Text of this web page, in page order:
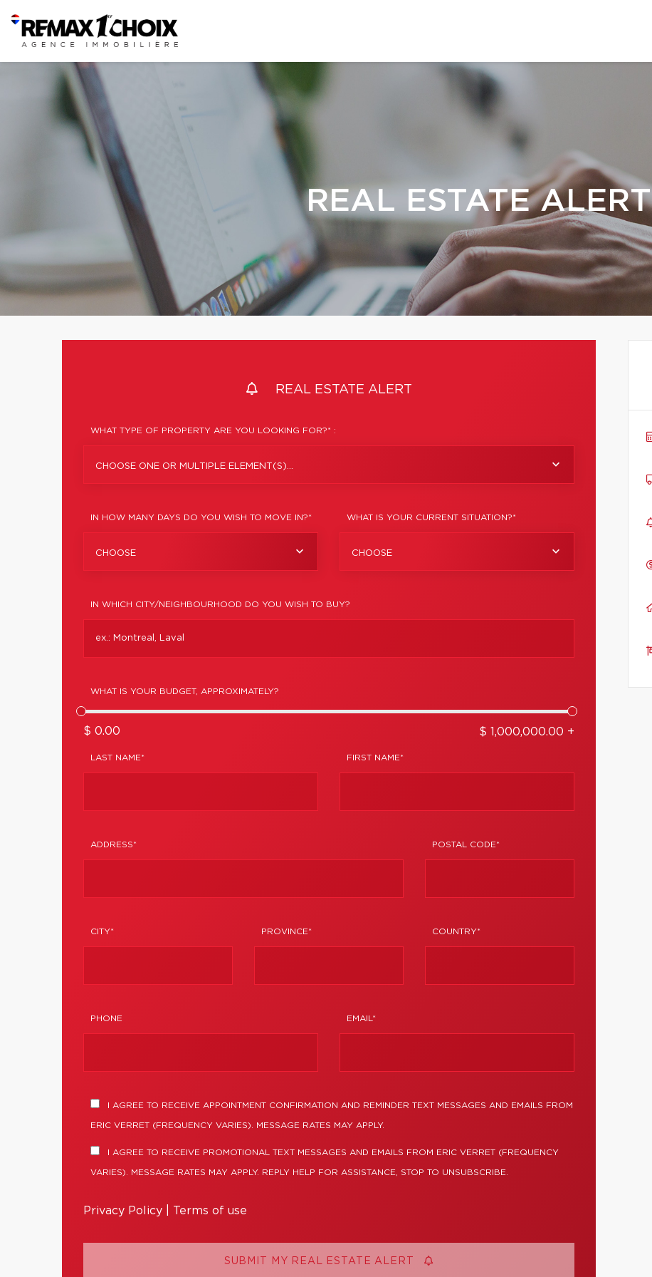
REAL ESTATE ALERT
REAL ESTATE ALERT
WHAT TYPE OF PROPERTY ARE YOU LOOKING FOR?* :
CHOOSE ONE OR MULTIPLE ELEMENT(S)...
IN HOW MANY DAYS DO YOU WISH TO MOVE IN?*
CHOOSE
WHAT IS YOUR CURRENT SITUATION?*
CHOOSE
IN WHICH CITY/NEIGHBOURHOOD DO YOU WISH TO BUY?
WHAT IS YOUR BUDGET, APPROXIMATELY?
$ 0.00 $ 1,000,000.00 +
LAST NAME* FIRST NAME*
ADDRESS* POSTAL CODE*
CITY* PROVINCE* COUNTRY*
PHONE EMAIL*
I AGREE TO RECEIVE APPOINTMENT CONFIRMATION AND REMINDER TEXT MESSAGES AND EMAILS FROM
ERIC VERRET (FREQUENCY VARIES). MESSAGE RATES MAY APPLY.
I AGREE TO RECEIVE PROMOTIONAL TEXT MESSAGES AND EMAILS FROM ERIC VERRET (FREQUENCY
VARIES). MESSAGE RATES MAY APPLY. REPLY HELP FOR ASSISTANCE, STOP TO UNSUBSCRIBE.
Privacy Policy Terms of use
SUBMIT MY REAL ESTATE ALERT